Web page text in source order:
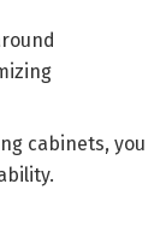
cabinets, you